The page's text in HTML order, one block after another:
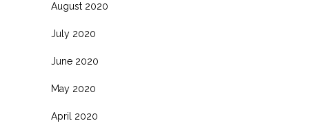
August 2020
July 2020
June 2020
May 2020
April 2020